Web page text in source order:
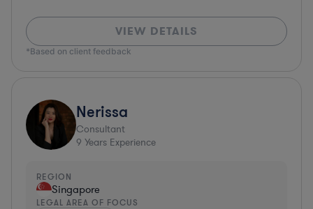
VIEW DETAILS
*Based on client feedback
Nerissa
Consultant
9 Years Experience
REGION
Singapore
LEGAL AREA OF FOCUS